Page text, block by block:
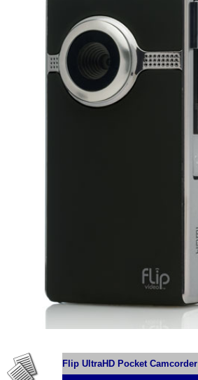
Flip UltraHD Pocket Camcorder